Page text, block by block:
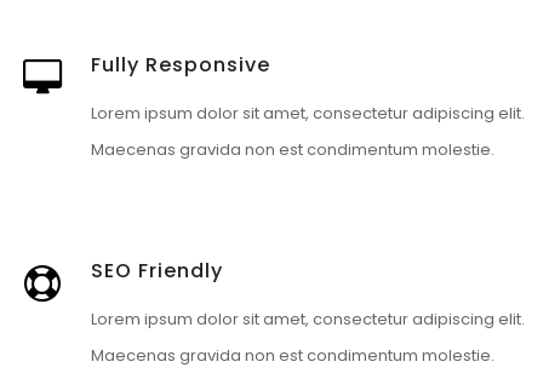
Fully Responsive
Lorem ipsum dolor sit amet, consectetur adipiscing elit.
Maecenas gravida non est condimentum molestie.
SEO Friendly
Lorem ipsum dolor sit amet, consectetur adipiscing elit.
Maecenas gravida non est condimentum molestie.